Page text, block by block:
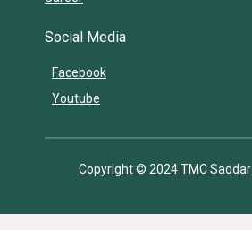
Social Media
Facebook
Youtube
Copyright © 2024 TMC Saddar